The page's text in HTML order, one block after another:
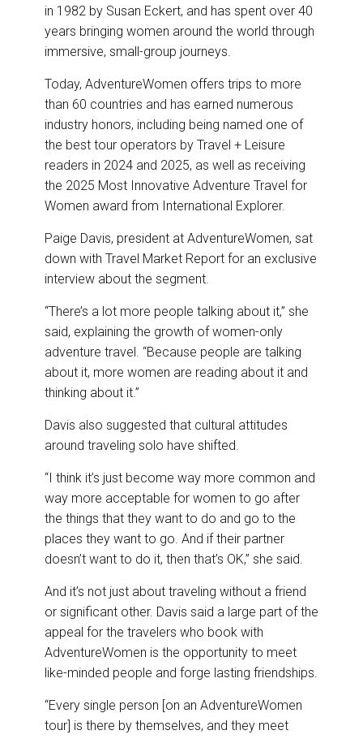
in 1982 by Susan Eckert, and has spent over 40
years bringing women around the world through
immersive, small-group journeys.
Today, AdventureWomen offers trips to more
than 60 countries and has earned numerous
industry honors, including being named one of
the best tour operators by Travel + Leisure
readers in 2024 and 2025, as well as receiving
the 2025 Most Innovative Adventure Travel for
Women award from International Explorer.
Paige Davis, president at AdventureWomen, sat
down with Travel Market Report for an exclusive
interview about the segment.
“There’s a lot more people talking about it,” she
said, explaining the growth of women-only
adventure travel. “Because people are talking
about it, more women are reading about it and
thinking about it.”
Davis also suggested that cultural attitudes
around traveling solo have shifted.
“I think it’s just become way more common and
way more acceptable for women to go after
the things that they want to do and go to the
places they want to go. And if their partner
doesn’t want to do it, then that’s OK,” she said.
And it’s not just about traveling without a friend
or significant other. Davis said a large part of the
appeal for the travelers who book with
AdventureWomen is the opportunity to meet
like-minded people and forge lasting friendships.
“Every single person [on an AdventureWomen
tour] is there by themselves, and they meet